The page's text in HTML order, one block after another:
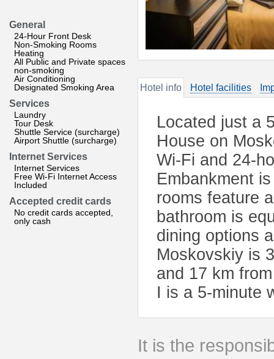
General
24-Hour Front Desk
Non-Smoking Rooms
Heating
All Public and Private spaces
non-smoking
Air Conditioning
Designated Smoking Area
Services
Laundry
Tour Desk
Shuttle Service (surcharge)
Airport Shuttle (surcharge)
Internet Services
Internet Services
Free Wi-Fi Internet Access
Included
Accepted credit cards
No credit cards accepted,
only cash
Hotel info Hotel facilities
Located just a
House on
Wi-Fi and 24-
Embankment
rooms feature
bathroom is
dining options
Moskovskiy is
and 17 km
I is a 5-minute
It is the